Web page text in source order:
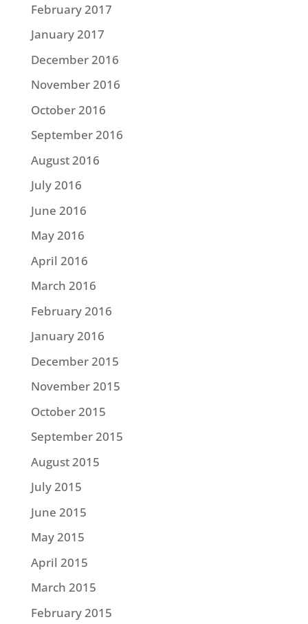
February 2017
January 2017
December 2016
November 2016
October 2016
September 2016
August 2016
July 2016
June 2016
May 2016
April 2016
March 2016
February 2016
January 2016
December 2015
November 2015
October 2015
September 2015
August 2015
July 2015
June 2015
May 2015
April 2015
March 2015
February 2015